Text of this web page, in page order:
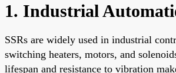
1. Industrial
SSRs are widely used in industrial
switching heaters, motors, and
lifespan and resistance to vibration